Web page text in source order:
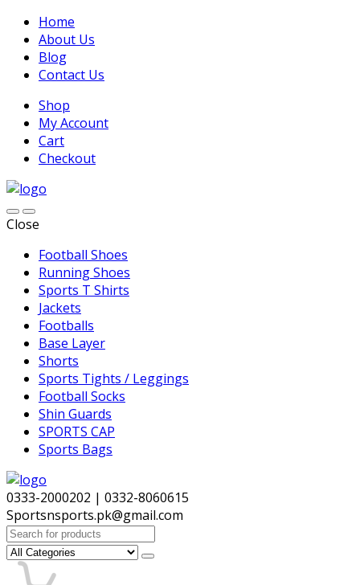
Home
About Us
Blog
Contact Us
Shop
My Account
Cart
Checkout
Close
Football Shoes
Running Shoes
Sports T Shirts
Jackets
Footballs
Base Layer
Shorts
Sports Tights / Leggings
Football Socks
Shin Guards
SPORTS CAP
Sports Bags
0333-2000202 | 0332-8060615
Sportsnsports.pk@gmail.com
Search
for: